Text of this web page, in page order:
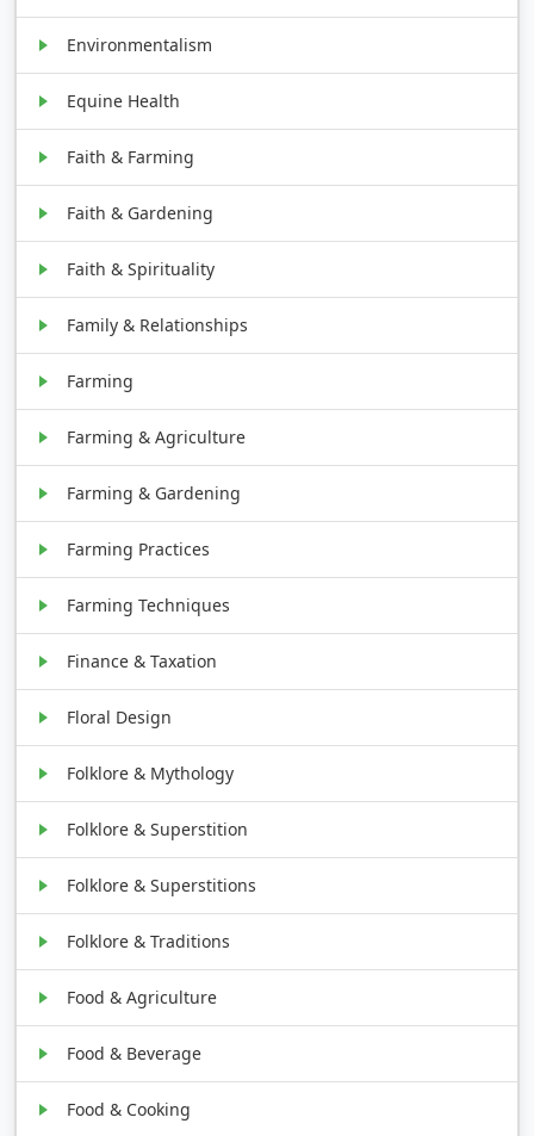
Environmentalism
Equine Health
Faith & Farming
Faith & Gardening
Faith & Spirituality
Family & Relationships
Farming
Farming & Agriculture
Farming & Gardening
Farming Practices
Farming Techniques
Finance & Taxation
Floral Design
Folklore & Mythology
Folklore & Superstition
Folklore & Superstitions
Folklore & Traditions
Food & Agriculture
Food & Beverage
Food & Cooking